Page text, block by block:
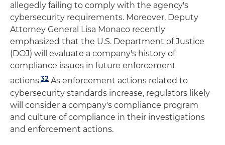
allegedly failing to comply with the agency's
cybersecurity requirements. Moreover, Deputy
Attorney General Lisa Monaco recently
emphasized that the U.S. Department of Justice
(DOJ) will evaluate a company's history of
compliance issues in future enforcement
actions.32 As enforcement actions related to
cybersecurity standards increase, regulators likely
will consider a company's compliance program
and culture of compliance in their investigations
and enforcement actions.